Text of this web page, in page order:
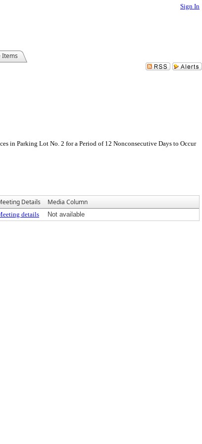
Sign In
Items
in Parking Lot No. 2 for a Period of 12 Nonconsecutive Days to Occur
Details Media Column
details Not available